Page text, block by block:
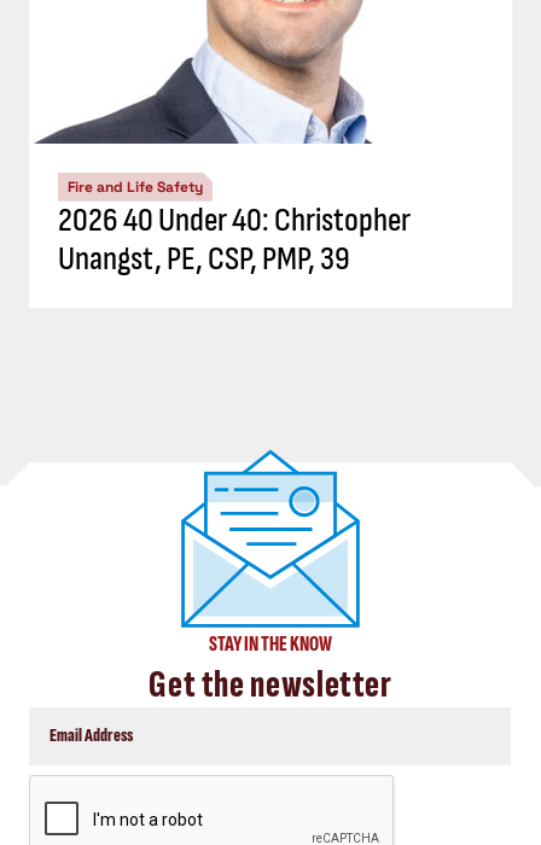
Fire and Life Safety
2026 40 Under 40: Christopher
Unangst, PE, CSP, PMP, 39
STAY IN THE KNOW
Get the newsletter